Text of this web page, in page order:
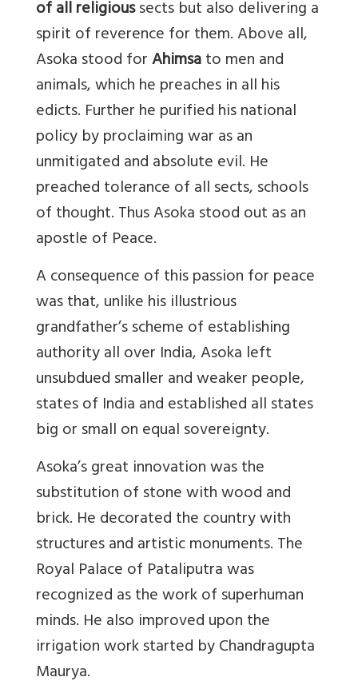
of all religioussects but also delivering a
spirit of reverence for them. Above all,
Asoka stood forAhimsato men and
animals, which he preaches in all his
edicts. Further he purified his national
policy by proclaiming war as an
unmitigated and absolute evil. He
preached tolerance of all sects, schools
of thought. Thus Asoka stood out as an
apostle of Peace.
A consequence of this passion for peace
was that, unlike his illustrious
grandfather’s scheme of establishing
authority all over India, Asoka left
unsubdued smaller and weaker people,
states of India and established all states
big or small on equal sovereignty.
Asoka’s great innovation was the
substitution of stone with wood and
brick. He decorated the country with
structures and artistic monuments. The
Royal Palace of Pataliputra was
recognized as the work of superhuman
minds. He also improved upon the
irrigation work started by Chandragupta
Maurya.